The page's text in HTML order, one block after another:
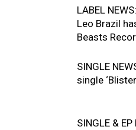
LABEL
Leo Brazil
Beasts
SINGLE
single
SINGLE &